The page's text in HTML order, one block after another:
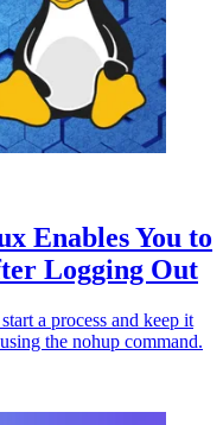
Enables You to
Logging Out
a process and keep it
the nohup command.